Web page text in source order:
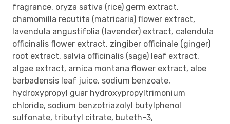
fragrance, oryza sativa (rice) germ extract,
chamomilla recutita (matricaria) flower extract,
lavendula angustifolia (lavender) extract, calendula
officinalis flower extract, zingiber officinale (ginger)
root extract, salvia officinalis (sage) leaf extract,
algae extract, arnica montana flower extract, aloe
barbadensis leaf juice, sodium benzoate,
hydroxypropyl guar hydroxypropyltrimonium
chloride, sodium benzotriazolyl butylphenol
sulfonate, tributyl citrate, buteth-3,